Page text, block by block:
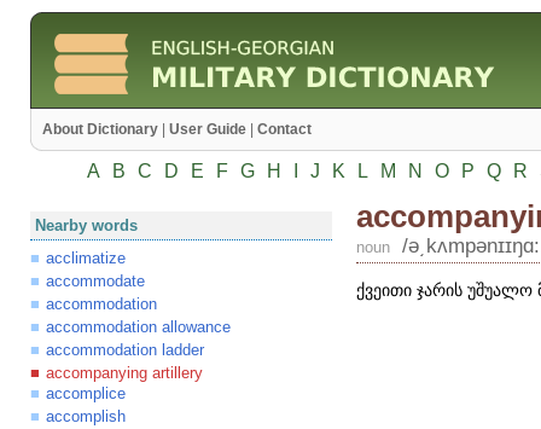
About Dictionary User Guide Contact
A B C D E F G H J K L M N O P Q R
Nearby words
acclimatize
accommodate
accommodation
accommodation allowance
accommodation ladder
accompanying artillery
accomplice
accomplish
noun /
ქვეითი ჯარის